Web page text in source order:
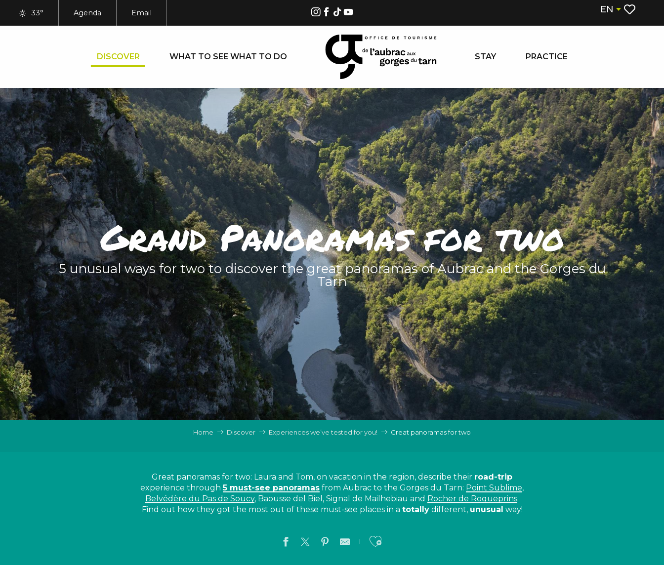
EN
33° Agenda Email
DISCOVER WHAT TO SEE WHAT TO DO STAY PRACTICE
Grand Panoramas for two
5 unusual ways for two to discover the great panoramas of Aubrac and the Gorges du
Tarn
Home Discover Experiences we’ve tested for you! Great panoramas for two
Great panoramas for two: Laura and Tom, on vacation in the region, describe their road-trip
experience through5 must-see panoramas from Aubrac to the Gorges du Tarn: Point Sublime,
Belvédère du Pas de Soucy, Baousse del Biel, Signal de Mailhebiau and Rocher de Roqueprins.
Find out how they got the most out of these must-see places in a totallydifferent, unusual way!
Ajouter aux favoris